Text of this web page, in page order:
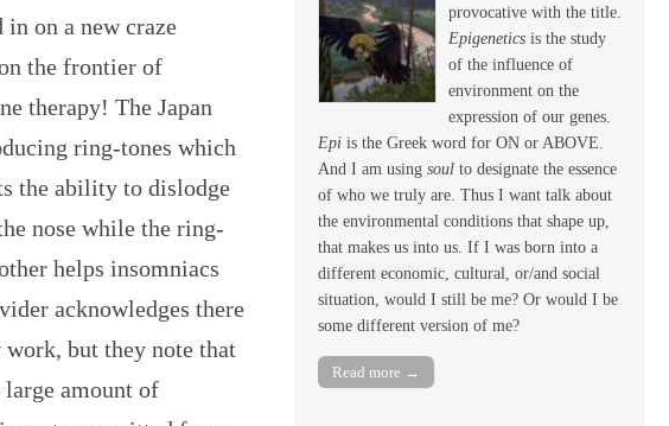
on a new craze
the frontier of
therapy! The Japan
ring-tones which
the ability to dislodge
nose while the ring-
helps insomniacs
acknowledges there
but they note that
amount of
provocative with the title.
Epigenetics is the study
of the influence of
environment on the
expression of our genes.
Epi is the Greek word for ON or ABOVE.
And I am using soul to designate the essence
of who we truly are. Thus I want talk about
the environmental conditions that shape up,
that makes us into us. If I was born into a
different economic, cultural, or/and social
situation, would I still be me? Or would I be
some different version of me?
Read more →